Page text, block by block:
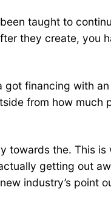
taught to
they create, you
financing with
from how
towards the. This
getting out
industry’s point